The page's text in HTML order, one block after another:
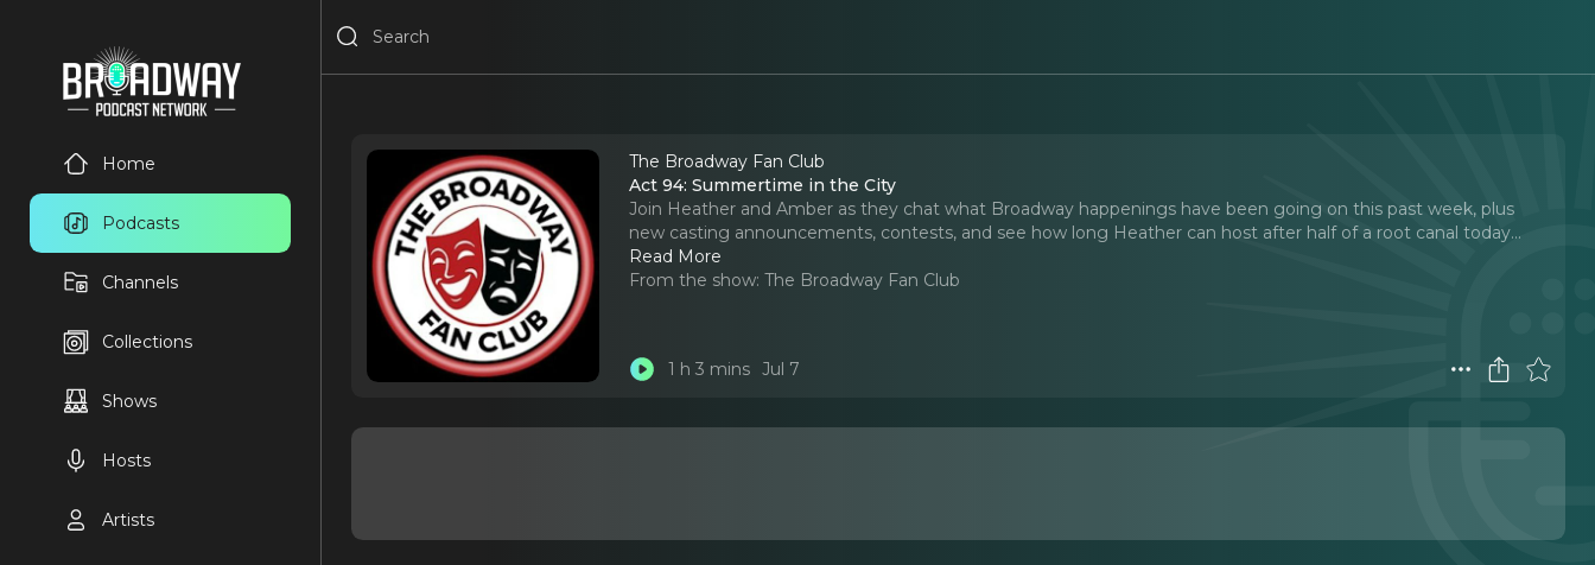
Home
Podcasts
Channels
Collections
Shows
Hosts
Artists
The Broadway Fan Club
Act 94: Summertime in the City
Join Heather and Amber as they chat what Broadway happenings have been going on this past week, plus
new casting announcements, contests, and see how long Heather can host after half of a root canal today...
Read More
From the show: The Broadway Fan Club
1 h 3 mins Jul 7